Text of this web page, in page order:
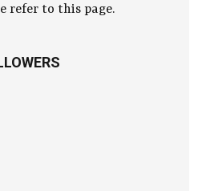
refer to this page.